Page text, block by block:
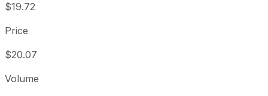
$19.72
Price
$20.07
Volume